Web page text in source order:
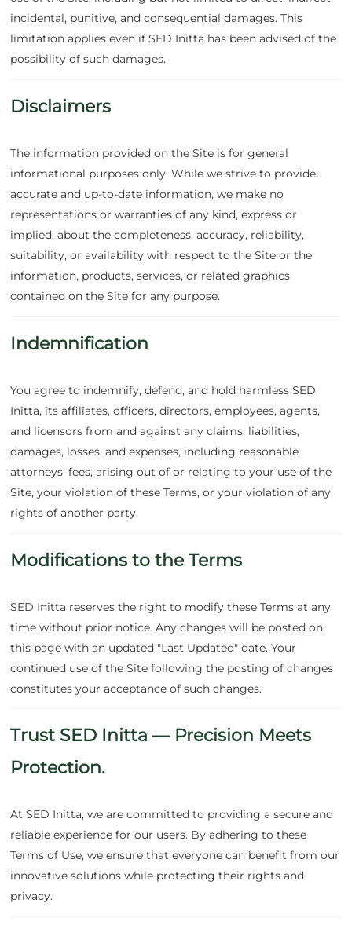
incidental, punitive, and consequential damages. This
limitation applies even if SED Initta has been advised of the
possibility of such damages.
Disclaimers
The information provided on the Site is for general
informational purposes only. While we strive to provide
accurate and up-to-date information, we make no
representations or warranties of any kind, express or
implied, about the completeness, accuracy, reliability,
suitability, or availability with respect to the Site or the
information, products, services, or related graphics
contained on the Site for any purpose.
Indemnification
You agree to indemnify, defend, and hold harmless SED
Initta, its affiliates, officers, directors, employees, agents,
and licensors from and against any claims, liabilities,
damages, losses, and expenses, including reasonable
attorneys' fees, arising out of or relating to your use of the
Site, your violation of these Terms, or your violation of any
rights of another party.
Modifications to the Terms
SED Initta reserves the right to modify these Terms at any
time without prior notice. Any changes will be posted on
this page with an updated "Last Updated" date. Your
continued use of the Site following the posting of changes
constitutes your acceptance of such changes.
Trust SED Initta — Precision Meets
Protection.
At SED Initta, we are committed to providing a secure and
reliable experience for our users. By adhering to these
Terms of Use, we ensure that everyone can benefit from our
innovative solutions while protecting their rights and
privacy.